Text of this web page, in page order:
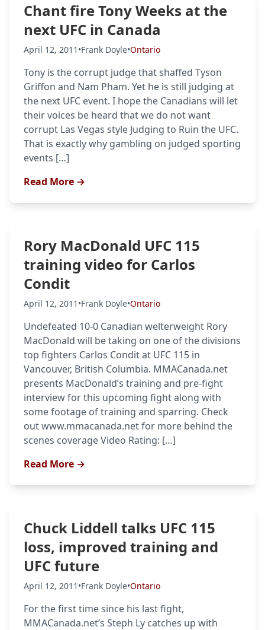
Chant fire Tony Weeks at the
next UFC in Canada
April 12, 2011 •Frank Doyle•Ontario
Tony is the corrupt judge that shaffed Tyson
Griffon and Nam Pham. Yet he is still judging at
the next UFC event. I hope the Canadians will let
their voices be heard that we do not want
corrupt Las Vegas style Judging to Ruin the UFC.
That is exactly why gambling on judged sporting
events […]
Read More →
Rory MacDonald UFC 115
training video for Carlos
Condit
April 12, 2011 •Frank Doyle•Ontario
Undefeated 10-0 Canadian welterweight Rory
MacDonald will be taking on one of the divisions
top fighters Carlos Condit at UFC 115 in
Vancouver, British Columbia. MMACanada.net
presents MacDonald’s training and pre-fight
interview for this upcoming fight along with
some footage of training and sparring. Check
out www.mmacanada.net for more behind the
scenes coverage Video Rating: […]
Read More →
Chuck Liddell talks UFC 115
loss, improved training and
UFC future
April 12, 2011 •Frank Doyle•Ontario
For the first time since his last fight,
MMACanada.net’s Steph Ly catches up with